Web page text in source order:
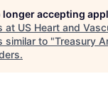
longer accepting
at US Heart and
similar to "Treasury
.